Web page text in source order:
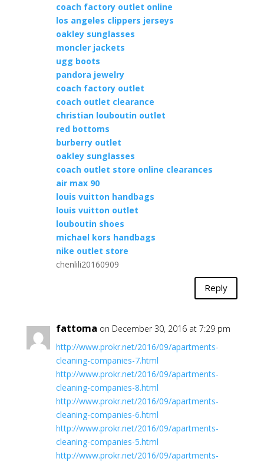
coach factory outlet online
los angeles clippers jerseys
oakley sunglasses
moncler jackets
ugg boots
pandora jewelry
coach factory outlet
coach outlet clearance
christian louboutin outlet
red bottoms
burberry outlet
oakley sunglasses
coach outlet store online clearances
air max 90
louis vuitton handbags
louis vuitton outlet
louboutin shoes
michael kors handbags
nike outlet store
chenlili20160909
Reply
fattoma on December 30, 2016 at 7:29 pm
http://www.prokr.net/2016/09/apartments-
cleaning-companies-7.html
http://www.prokr.net/2016/09/apartments-
cleaning-companies-8.html
http://www.prokr.net/2016/09/apartments-
cleaning-companies-6.html
http://www.prokr.net/2016/09/apartments-
cleaning-companies-5.html
http://www.prokr.net/2016/09/apartments-